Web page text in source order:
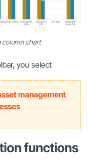
column chart
you select
management
functions